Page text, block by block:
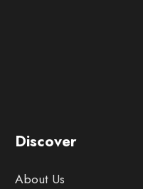
Discover
About Us